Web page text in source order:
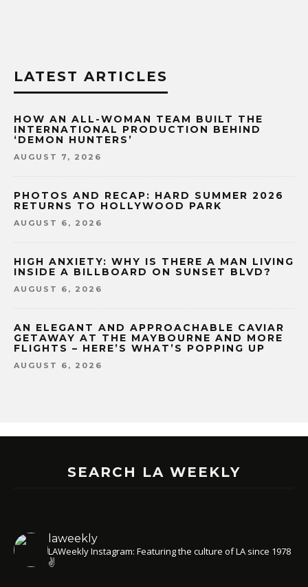
LATEST ARTICLES
HOW AN ALL-WOMAN TEAM BUILT THE
INTERNATIONAL PRODUCTION BEHIND
‘DEMON HUNTERS’
AUGUST 7, 2026
PHOTOS AND RECAP: HARD SUMMER 2026
RETURNS TO HOLLYWOOD PARK
AUGUST 6, 2026
HIGH ANXIETY: WHY IS THERE A MAN LIVING
INSIDE A BILLBOARD ON SUNSET BLVD?
AUGUST 6, 2026
AN ELEGANT AND APPROACHABLE CAVIAR
GETAWAY AT THE MAYBOURNE AND MORE
FLIGHTS – HERE’S WHAT’S POPPING UP
AUGUST 6, 2026
SEARCH LA WEEKLY
laweekly
LAWeekly Instagram: Featuring the culture of LA since 1978
✌️